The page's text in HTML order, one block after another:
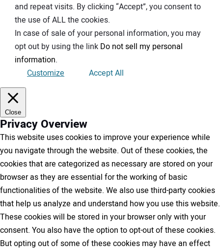
and repeat visits. By clicking “Accept”, you consent to
the use of ALL the cookies.
In case of sale of your personal information, you may
opt out by using the link Do not sell my personal
information.
Customize
Accept All
Close
Privacy Overview
This website uses cookies to improve your experience while
you navigate through the website. Out of these cookies, the
cookies that are categorized as necessary are stored on your
browser as they are essential for the working of basic
functionalities of the website. We also use third-party cookies
that help us analyze and understand how you use this website.
These cookies will be stored in your browser only with your
consent. You also have the option to opt-out of these cookies.
But opting out of some of these cookies may have an effect